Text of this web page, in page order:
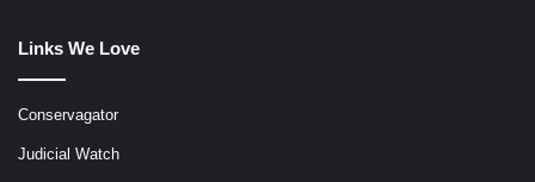
Links We Love
Conservagator
Judicial Watch